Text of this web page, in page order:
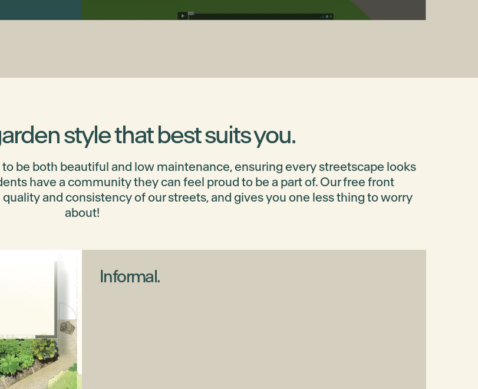
style that best suits you.
be both beautiful and low maintenance, ensuring every streetscape looks
have a community they can feel proud to be a part of. Our free front
and consistency of our streets, and gives you one less thing to worry
about!
Informal.